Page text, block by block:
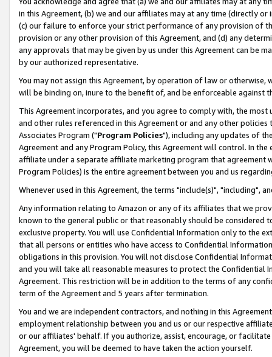
in this Agreement, (b) we and our affiliates may at any time (directly
(c) our failure to enforce your strict performance of any provision of
provision or any other provision of this Agreement, and (d) any
any approvals that may be given by us under this Agreement can be
by our authorized representative.
You may not assign this Agreement, by operation of law or
will be binding on, inure to the benefit of, and be enforceable against
This Agreement incorporates, and you agree to comply with, the
and other rules referenced in this Agreement or and any other
Associates Program ("Program Policies"), including any updates of
Agreement and any Program Policy, this Agreement will control. In
affiliate under a separate affiliate marketing program that agreement
Program Policies) is the entire agreement between you and us
Whenever used in this Agreement, the terms "include(s)", "including",
Any information relating to Amazon or any of its affiliates that we
known to the general public or that reasonably should be considered
exclusive property. You will use Confidential Information only to the
that all persons or entities who have access to Confidential
obligations in this provision. You will not disclose Confidential
and you will take all reasonable measures to protect the Confidential
Agreement. This restriction will be in addition to the terms of any
term of the Agreement and 5 years after termination.
You and we are independent contractors, and nothing in this
employment relationship between you and us or our respective
or our affiliates' behalf. If you authorize, assist, encourage, or
Agreement, you will be deemed to have taken the action yourself.